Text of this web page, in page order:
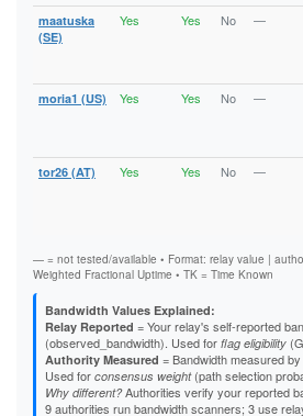
maatuska
(SE)
Yes Yes No —
moria1 (US) Yes Yes No —
tor26 (AT) Yes Yes No —
— = not tested/available • Format: relay value |
Weighted Fractional Uptime • TK = Time Known
Bandwidth Values Explained:
Relay Reported = Your relay's self-reported
(observed_bandwidth). Used for flag eligibility
Authority Measured = Bandwidth measured
Used for consensus weight(path selection
Why different?Authorities verify your reported
9 authorities run bandwidth scanners; 3 use